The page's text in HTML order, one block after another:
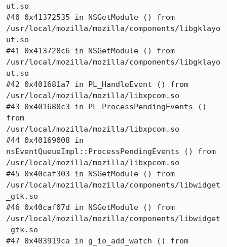
ut.so
#40 0x41372535 in NSGetModule () from
/usr/local/mozilla/mozilla/components/libgklayo
ut.so
#41 0x413720c6 in NSGetModule () from
/usr/local/mozilla/mozilla/components/libgklayo
ut.so
#42 0x401681a7 in PL_HandleEvent () from
/usr/local/mozilla/mozilla/libxpcom.so
#43 0x401680c3 in PL_ProcessPendingEvents ()
from
/usr/local/mozilla/mozilla/libxpcom.so
#44 0x40169008 in
nsEventQueueImpl::ProcessPendingEvents () from
/usr/local/mozilla/mozilla/libxpcom.so
#45 0x40caf303 in NSGetModule () from
/usr/local/mozilla/mozilla/components/libwidget
_gtk.so
#46 0x40caf07d in NSGetModule () from
/usr/local/mozilla/mozilla/components/libwidget
_gtk.so
#47 0x403919ca in g_io_add_watch () from